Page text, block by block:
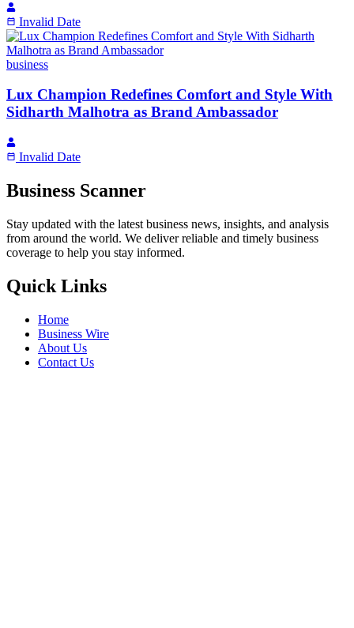
Invalid Date
business
Lux Champion Redefines Comfort and Style With
Sidharth Malhotra as Brand Ambassador
Invalid Date
Business Scanner
Stay updated with the latest business news, insights, and analysis
from around the world. We deliver reliable and timely business
coverage to help you stay informed.
Quick Links
Home
Business Wire
About Us
Contact Us